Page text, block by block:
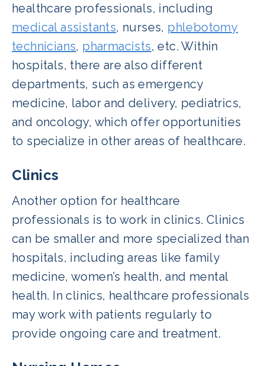
healthcare professionals, including
medical assistants, nurses, phlebotomy
technicians, pharmacists, etc. Within
hospitals, there are also different
departments, such as emergency
medicine, labor and delivery, pediatrics,
and oncology, which offer opportunities
to specialize in other areas of healthcare.
Clinics
Another option for healthcare
professionals is to work in clinics. Clinics
can be smaller and more specialized than
hospitals, including areas like family
medicine, women’s health, and mental
health. In clinics, healthcare professionals
may work with patients regularly to
provide ongoing care and treatment.